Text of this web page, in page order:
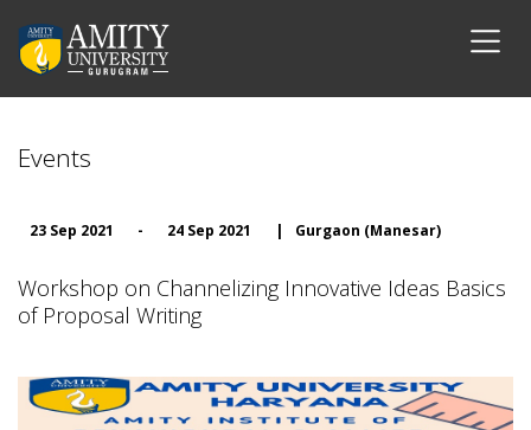
Events
23 Sep 2021 - 24 Sep 2021 | Gurgaon (Manesar)
Workshop on Channelizing Innovative Ideas Basics
of Proposal Writing